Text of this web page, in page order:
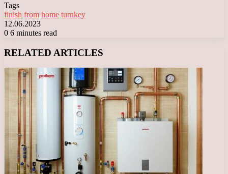
Tags
finish from home turnkey
12.06.2023
0 6 minutes read
RELATED ARTICLES